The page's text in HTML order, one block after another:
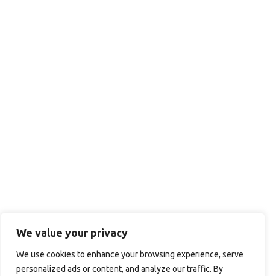
We value your privacy
We use cookies to enhance your browsing experience, serve
personalized ads or content, and analyze our traffic. By